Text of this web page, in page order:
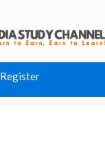
Register